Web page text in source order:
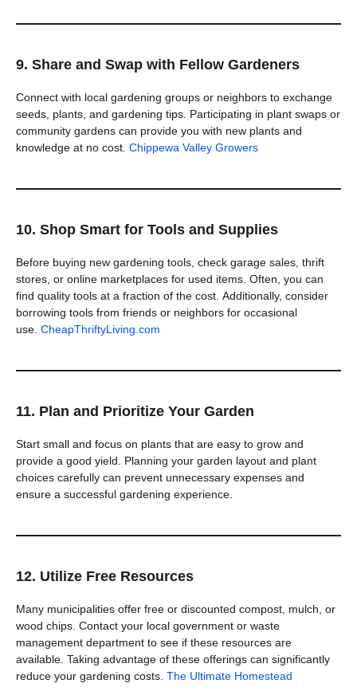
9. Share and Swap with Fellow Gardeners
Connect with local gardening groups or neighbors to exchange
seeds, plants, and gardening tips. Participating in plant swaps or
community gardens can provide you with new plants and
knowledge at no cost. Chippewa Valley Growers
10. Shop Smart for Tools and Supplies
Before buying new gardening tools, check garage sales, thrift
stores, or online marketplaces for used items. Often, you can
find quality tools at a fraction of the cost. Additionally, consider
borrowing tools from friends or neighbors for occasional
use. CheapThriftyLiving.com
11. Plan and Prioritize Your Garden
Start small and focus on plants that are easy to grow and
provide a good yield. Planning your garden layout and plant
choices carefully can prevent unnecessary expenses and
ensure a successful gardening experience.
12. Utilize Free Resources
Many municipalities offer free or discounted compost, mulch, or
wood chips. Contact your local government or waste
management department to see if these resources are
available. Taking advantage of these offerings can significantly
reduce your gardening costs. The Ultimate Homestead